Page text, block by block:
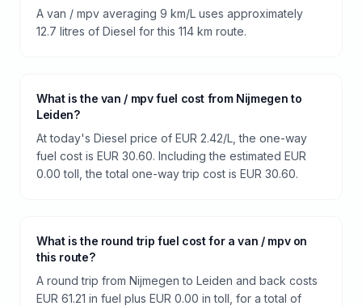
A van / mpv averaging 9 km/L uses approximately
12.7 litres of Diesel for this 114 km route.
What is the van / mpv fuel cost from Nijmegen to
Leiden?
At today's Diesel price of EUR 2.42/L, the one-way
fuel cost is EUR 30.60. Including the estimated EUR
0.00 toll, the total one-way trip cost is EUR 30.60.
What is the round trip fuel cost for a van / mpv on
this route?
A round trip from Nijmegen to Leiden and back costs
EUR 61.21 in fuel plus EUR 0.00 in toll, for a total of